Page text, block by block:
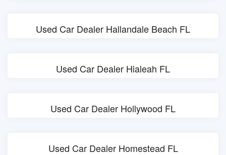
Used Car Dealer Hallandale Beach FL
Used Car Dealer Hialeah FL
Used Car Dealer Hollywood FL
Used Car Dealer Homestead FL